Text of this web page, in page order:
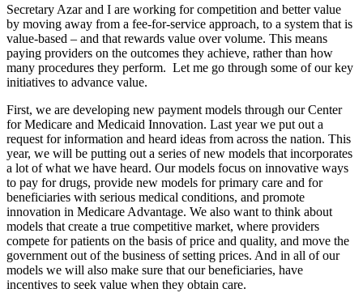
Secretary Azar and I are working for competition and better value
by moving away from a fee-for-service approach, to a system that is
value-based – and that rewards value over volume. This means
paying providers on the outcomes they achieve, rather than how
many procedures they perform. Let me go through some of our key
initiatives to advance value.
First, we are developing new payment models through our Center
for Medicare and Medicaid Innovation. Last year we put out a
request for information and heard ideas from across the nation. This
year, we will be putting out a series of new models that incorporates
a lot of what we have heard. Our models focus on innovative ways
to pay for drugs, provide new models for primary care and for
beneficiaries with serious medical conditions, and promote
innovation in Medicare Advantage. We also want to think about
models that create a true competitive market, where providers
compete for patients on the basis of price and quality, and move the
government out of the business of setting prices. And in all of our
models we will also make sure that our beneficiaries, have
incentives to seek value when they obtain care.